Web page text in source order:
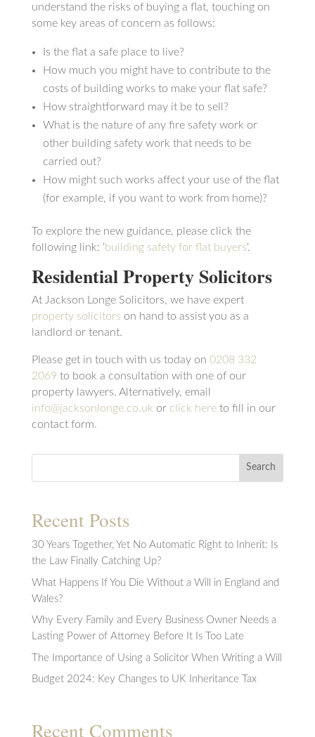
understand the risks of buying a flat, touching on
some key areas of concern as follows:
Is the flat a safe place to live?
How much you might have to contribute to the
costs of building works to make your flat safe?
How straightforward may it be to sell?
What is the nature of any fire safety work or
other building safety work that needs to be
carried out?
How might such works affect your use of the flat
(for example, if you want to work from home)?
To explore the new guidance, please click the
following link: ‘building safety for flat buyers‘.
Residential Property Solicitors
At Jackson Longe Solicitors, we have expert
property solicitors on hand to assist you as a
landlord or tenant.
Please get in touch with us today on 0208 332
2069 to book a consultation with one of our
property lawyers. Alternatively, email
info@jacksonlonge.co.uk or click hereto fill in our
contact form.
Search
Recent Posts
30 Years Together, Yet No Automatic Right to Inherit: Is
the Law Finally Catching Up?
What Happens If You Die Without a Will in England and
Wales?
Why Every Family and Every Business Owner Needs a
Lasting Power of Attorney Before It Is Too Late
The Importance of Using a Solicitor When Writing a Will
Budget 2024: Key Changes to UK Inheritance Tax
Recent Comments